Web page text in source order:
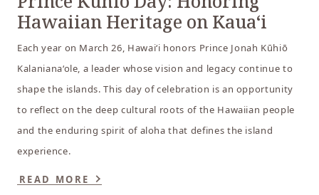
Hawaiian Heritage on Kaua‘i
Each year on March 26, Hawai‘i honors Prince Jonah Kūhiō
Kalaniana‘ole, a leader whose vision and legacy continue to
shape the islands. This day of celebration is an opportunity
to reflect on the deep cultural roots of the Hawaiian people
and the enduring spirit of aloha that defines the island
experience.
READ MORE